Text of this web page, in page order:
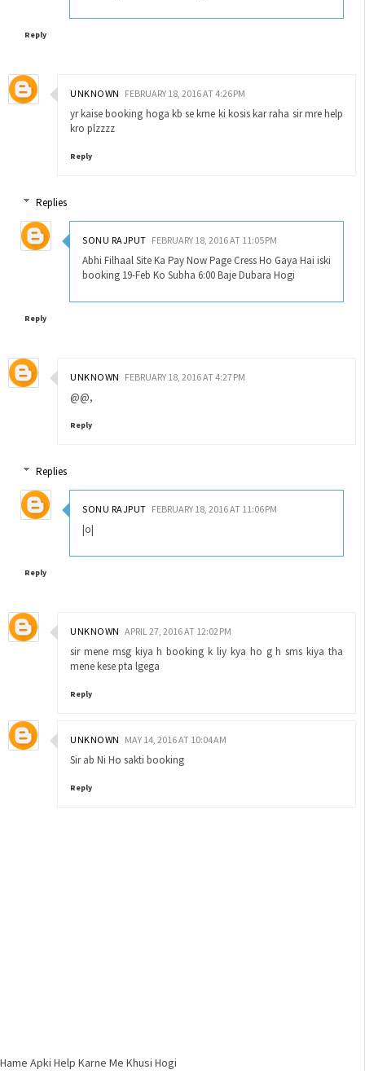
Reply
UNKNOWN FEBRUARY 18, 2016 AT 4:26 PM
yr kaise booking hoga kb se krne ki kosis kar raha sir mre help
kro plzzzz
Reply
Replies
SONU RAJPUT FEBRUARY 18, 2016 AT 11:05 PM
Abhi Filhaal Site Ka Pay Now Page Cress Ho Gaya Hai iski
booking 19-Feb Ko Subha 6:00 Baje Dubara Hogi
Reply
UNKNOWN FEBRUARY 18, 2016 AT 4:27 PM
@@,
Reply
Replies
SONU RAJPUT FEBRUARY 18, 2016 AT 11:06 PM
|o|
Reply
UNKNOWN APRIL 27, 2016 AT 12:02 PM
sir mene msg kiya h booking k liy kya ho g h sms kiya tha
mene kese pta lgega
Reply
UNKNOWN MAY 14, 2016 AT 10:04 AM
Sir ab Ni Ho sakti booking
Reply
Hame Apki Help Karne Me Khusi Hogi